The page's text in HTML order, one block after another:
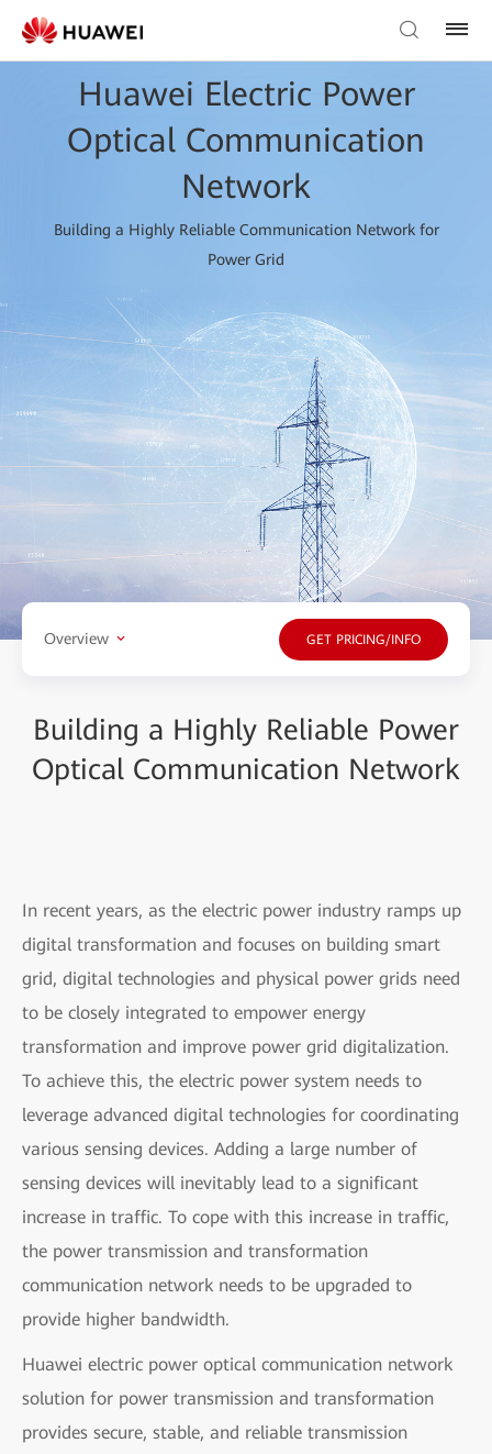
Huawei Electric Power
Optical Communication
Network
Building a Highly Reliable Communication Network for
Power Grid
Overview GET PRICING/INFO
Building a Highly Reliable Power
Optical Communication Network
In recent years, as the electric power industry ramps up
digital transformation and focuses on building smart
grid, digital technologies and physical power grids need
to be closely integrated to empower energy
transformation and improve power grid digitalization.
To achieve this, the electric power system needs to
leverage advanced digital technologies for coordinating
various sensing devices. Adding a large number of
sensing devices will inevitably lead to a significant
increase in traffic. To cope with this increase in traffic,
the power transmission and transformation
communication network needs to be upgraded to
provide higher bandwidth.
Huawei electric power optical communication network
solution for power transmission and transformation
provides secure, stable, and reliable transmission